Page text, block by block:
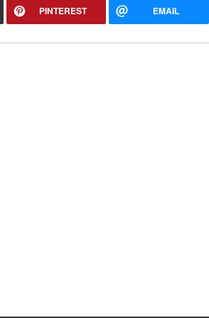
PINTEREST EMAIL